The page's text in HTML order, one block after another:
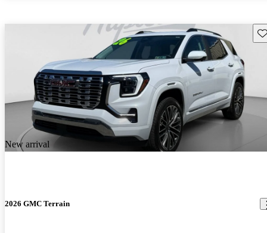
New arrival
2026 GMC Terrain